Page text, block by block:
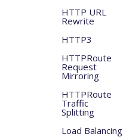
HTTP URL
Rewrite
HTTP3
HTTPRoute
Request
Mirroring
HTTPRoute
Traffic
Splitting
Load Balancing